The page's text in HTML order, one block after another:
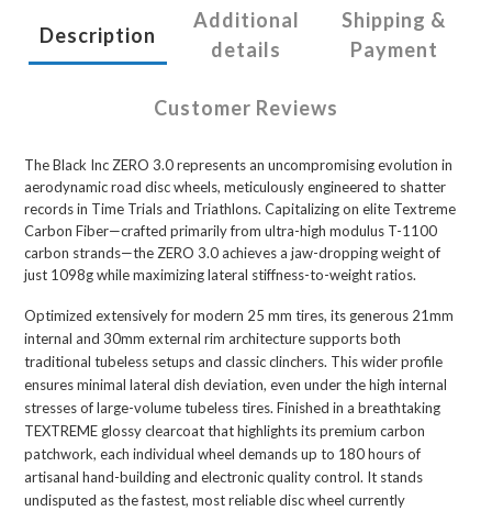
Description
Additional
details
Shipping &
Payment
Customer Reviews
The Black Inc ZERO 3.0 represents an uncompromising evolution in
aerodynamic road disc wheels, meticulously engineered to shatter
records in Time Trials and Triathlons. Capitalizing on elite Textreme
Carbon Fiber—crafted primarily from ultra-high modulus T-1100
carbon strands—the ZERO 3.0 achieves a jaw-dropping weight of
just 1098g while maximizing lateral stiffness-to-weight ratios.
Optimized extensively for modern 25 mm tires, its generous 21mm
internal and 30mm external rim architecture supports both
traditional tubeless setups and classic clinchers. This wider profile
ensures minimal lateral dish deviation, even under the high internal
stresses of large-volume tubeless tires. Finished in a breathtaking
TEXTREME glossy clearcoat that highlights its premium carbon
patchwork, each individual wheel demands up to 180 hours of
artisanal hand-building and electronic quality control. It stands
undisputed as the fastest, most reliable disc wheel currently